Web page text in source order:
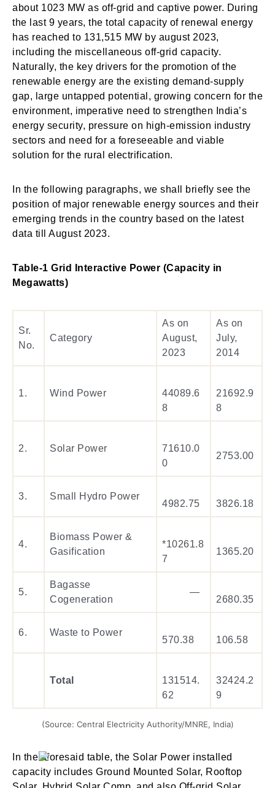
about 1023 MW as off-grid and captive power. During
the last 9 years, the total capacity of renewal energy
has reached to 131,515 MW by august 2023,
including the miscellaneous off-grid capacity.
Naturally, the key drivers for the promotion of the
renewable energy are the existing demand-supply
gap, large untapped potential, growing concern for the
environment, imperative need to strengthen India’s
energy security, pressure on high-emission industry
sectors and need for a foreseeable and viable
solution for the rural electrification.
In the following paragraphs, we shall briefly see the
position of major renewable energy sources and their
emerging trends in the country based on the latest
data till August 2023.
Table-1 Grid Interactive Power (Capacity in
Megawatts)
Sr.
No.
Category
As on
August,
2023
As on
July,
2014
1. Wind Power
44089.6
8
21692.9
8
2. Solar Power
71610.0
0
2753.00
3. Small Hydro Power
4982.75 3826.18
4.
Biomass Power &
Gasification
*10261.8
7
1365.20
5.
Bagasse
Cogeneration
—
2680.35
6. Waste to Power
570.38 106.58
Total
131514.
62
32424.2
9
(Source: Central Electricity Authority/MNRE, India)
In the aforesaid table, the Solar Power installed
capacity includes Ground Mounted Solar, Rooftop